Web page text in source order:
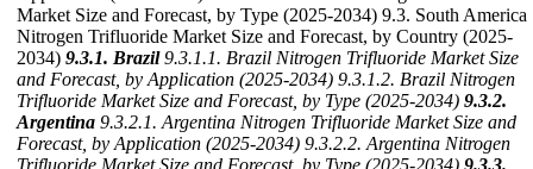
Market Size and Forecast, by Type (2025-2034) 9.3. South America
Nitrogen Trifluoride Market Size and Forecast, by Country (2025-
2034) 9.3.1. Brazil 9.3.1.1. Brazil Nitrogen Trifluoride Market Size
and Forecast, by Application (2025-2034) 9.3.1.2. Brazil Nitrogen
Trifluoride Market Size and Forecast, by Type (2025-2034) 9.3.2.
Argentina 9.3.2.1. Argentina Nitrogen Trifluoride Market Size and
Forecast, by Application (2025-2034) 9.3.2.2. Argentina Nitrogen